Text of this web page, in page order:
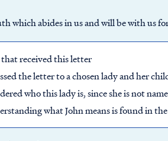
which abides in us and will be with us
received this letter
the letter to a chosen lady and her
who this lady is, since she is not
what John means is found in